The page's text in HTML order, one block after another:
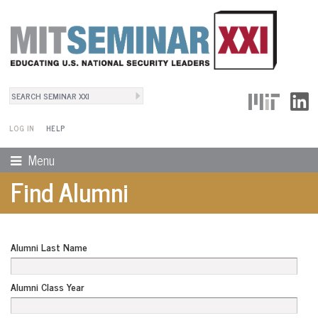
Search
LOG IN
User Menu
HELP
Menu
Find Alumni
Alumni Last Name
Alumni Class Year